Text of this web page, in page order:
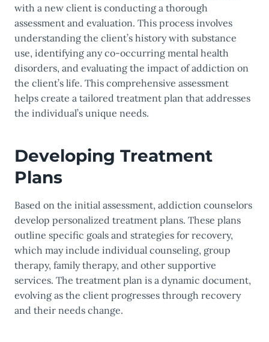
with a new client is conducting a thorough
assessment and evaluation. This process involves
understanding the client’s history with substance
use, identifying any co-occurring mental health
disorders, and evaluating the impact of addiction on
the client’s life. This comprehensive assessment
helps create a tailored treatment plan that addresses
the individual’s unique needs.
Developing Treatment
Plans
Based on the initial assessment, addiction counselors
develop personalized treatment plans. These plans
outline specific goals and strategies for recovery,
which may include individual counseling, group
therapy, family therapy, and other supportive
services. The treatment plan is a dynamic document,
evolving as the client progresses through recovery
and their needs change.